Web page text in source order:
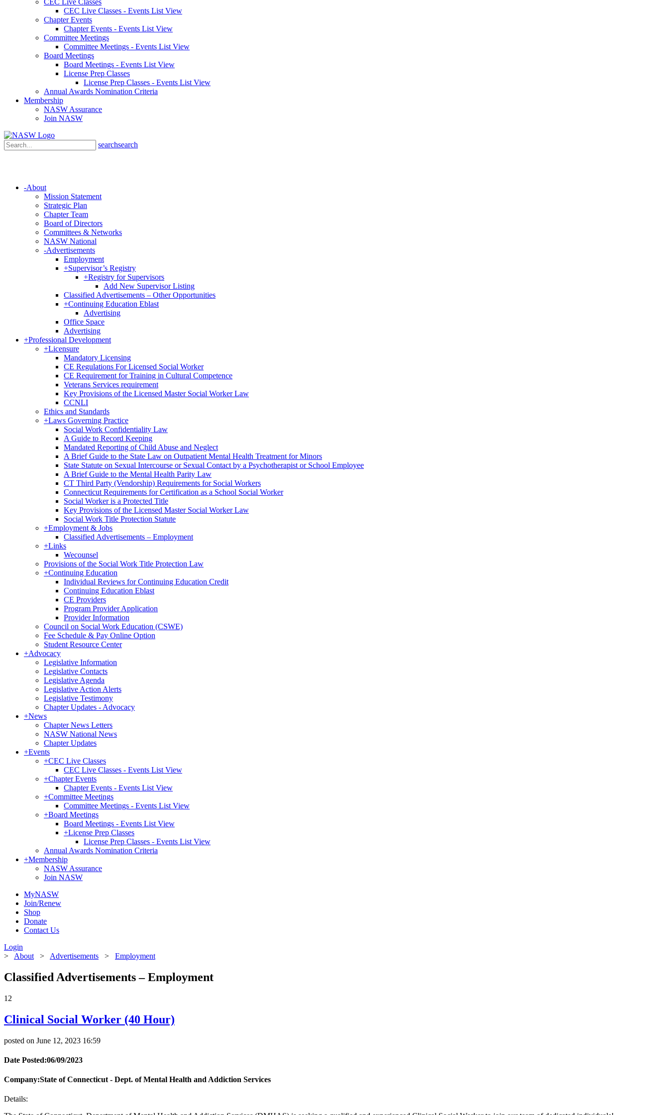
CEC Live Classes
CEC Live Classes - Events List View
Chapter Events
Chapter Events - Events List View
Committee Meetings
Committee Meetings - Events List View
Board Meetings
Board Meetings - Events List View
License Prep Classes
License Prep Classes - Events List View
Annual Awards Nomination Criteria
Membership
NASW Assurance
Join NASW
searchsearch
-About
Mission Statement
Strategic Plan
Chapter Team
Board of Directors
Committees & Networks
NASW National
-Advertisements
Employment
+Supervisor’s Registry
+Registry for Supervisors
Add New Supervisor Listing
Classified Advertisements – Other Opportunities
+Continuing Education Eblast
Advertising
Office Space
Advertising
+Professional Development
+Licensure
Mandatory Licensing
CE Regulations For Licensed Social Worker
CE Requirement for Training in Cultural Competence
Veterans Services requirement
Key Provisions of the Licensed Master Social Worker Law
CCNLI
Ethics and Standards
+Laws Governing Practice
Social Work Confidentiality Law
A Guide to Record Keeping
Mandated Reporting of Child Abuse and Neglect
A Brief Guide to the State Law on Outpatient Mental Health Treatment for Minors
State Statute on Sexual Intercourse or Sexual Contact by a Psychotherapist or School Employee
A Brief Guide to the Mental Health Parity Law
CT Third Party (Vendorship) Requirements for Social Workers
Connecticut Requirements for Certification as a School Social Worker
Social Worker is a Protected Title
Key Provisions of the Licensed Master Social Worker Law
Social Work Title Protection Statute
+Employment & Jobs
Classified Advertisements – Employment
+Links
Wecounsel
Provisions of the Social Work Title Protection Law
+Continuing Education
Individual Reviews for Continuing Education Credit
Continuing Education Eblast
CE Providers
Program Provider Application
Provider Information
Council on Social Work Education (CSWE)
Fee Schedule & Pay Online Option
Student Resource Center
+Advocacy
Legislative Information
Legislative Contacts
Legislative Agenda
Legislative Action Alerts
Legislative Testimony
Chapter Updates - Advocacy
+News
Chapter News Letters
NASW National News
Chapter Updates
+Events
+CEC Live Classes
CEC Live Classes - Events List View
+Chapter Events
Chapter Events - Events List View
+Committee Meetings
Committee Meetings - Events List View
+Board Meetings
Board Meetings - Events List View
+License Prep Classes
License Prep Classes - Events List View
Annual Awards Nomination Criteria
+Membership
NASW Assurance
Join NASW
MyNASW
Join/Renew
Shop
Donate
Contact Us
Login
> About > Advertisements > Employment
Classified Advertisements – Employment
12
Clinical Social Worker (40 Hour)
posted on June 12, 2023 16:59
Date Posted:06/09/2023
Company:State of Connecticut - Dept. of Mental Health and Addiction Services
Details: